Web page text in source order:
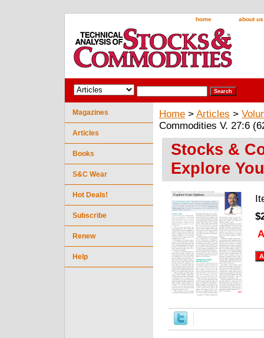
home about us
Home > Articles >
Commodities V. 27:6
Stocks &
Explore
Magazines
Articles
Books
S&C Wear
Hot Deals!
Subscribe
Renew
Help